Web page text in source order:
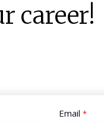
career!
Email*